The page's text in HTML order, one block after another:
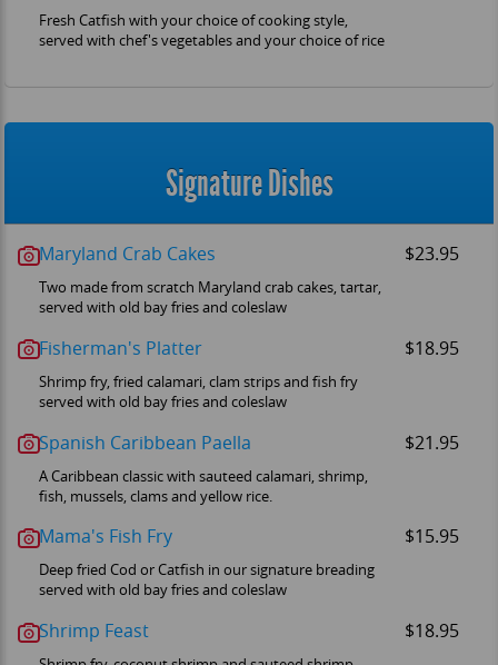
Fresh Catfish with your choice of cooking style,
served with chef's vegetables and your choice of rice
Signature Dishes
Maryland Crab Cakes $23.95
Two made from scratch Maryland crab cakes, tartar,
served with old bay fries and coleslaw
Fisherman's Platter $18.95
Shrimp fry, fried calamari, clam strips and fish fry
served with old bay fries and coleslaw
Spanish Caribbean Paella $21.95
A Caribbean classic with sauteed calamari, shrimp,
fish, mussels, clams and yellow rice.
Mama's Fish Fry $15.95
Deep fried Cod or Catfish in our signature breading
served with old bay fries and coleslaw
Shrimp Feast $18.95